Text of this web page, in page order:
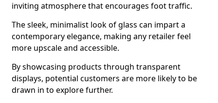
inviting atmosphere that encourages foot traffic.
The sleek, minimalist look of glass can impart a
contemporary elegance, making any retailer feel
more upscale and accessible.
By showcasing products through transparent
displays, potential customers are more likely to be
drawn in to explore further.